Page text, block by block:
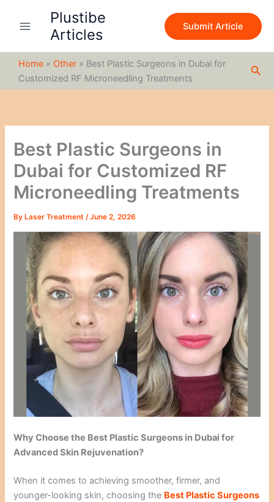
Plustibe
Articles
Submit Article
Home » Other » Best Plastic Surgeons in Dubai for
Customized RF Microneedling Treatments
Best Plastic Surgeons in
Dubai for Customized RF
Microneedling Treatments
By Laser Treatment/June 2, 2026
Why Choose the Best Plastic Surgeons in Dubai for
Advanced Skin Rejuvenation?
When it comes to achieving smoother, firmer, and
younger-looking skin, choosing the Best Plastic Surgeons
c